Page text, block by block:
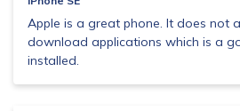
Apple is a great phone. It does not
download applications which is a
installed.